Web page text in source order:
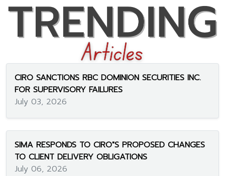
CIRO SANCTIONS RBC DOMINION SECURITIES INC.
FOR SUPERVISORY FAILURES
July 03, 2026
SIMA RESPONDS TO CIRO"S PROPOSED CHANGES
TO CLIENT DELIVERY OBLIGATIONS
July 06, 2026